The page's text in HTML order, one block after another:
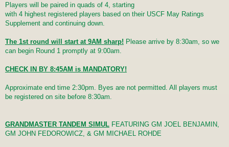
Players will be paired in quads of 4, starting
with 4 highest registered players based on their USCF May Ratings
Supplement and continuing down.
The 1st round will start at 9AM sharp! Please arrive by 8:30am, so we
can begin Round 1 promptly at 9:00am.
CHECK IN BY 8:45AM is MANDATORY!
Approximate end time 2:30pm. Byes are not permitted. All players must
be registered on site before 8:30am.
GRANDMASTER TANDEM SIMUL FEATURING GM JOEL BENJAMIN,
GM JOHN FEDOROWICZ, & GM MICHAEL ROHDE